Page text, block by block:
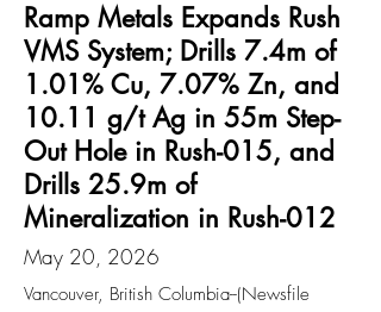
Ramp Metals Expands Rush
VMS System; Drills 7.4m of
1.01% Cu, 7.07% Zn, and
10.11 g/t Ag in 55m Step-
Out Hole in Rush-015, and
Drills 25.9m of
Mineralization in Rush-012
May 20, 2026
Vancouver, British Columbia--(Newsfile